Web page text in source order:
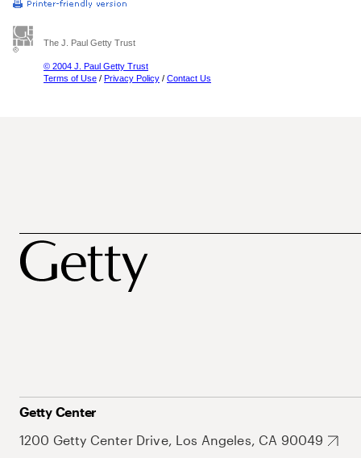
The J. Paul Getty Trust
© 2004 J. Paul Getty Trust
Terms of Use / Privacy Policy / Contact Us
Getty Center
1200 Getty Center Drive, Los Angeles, CA 90049